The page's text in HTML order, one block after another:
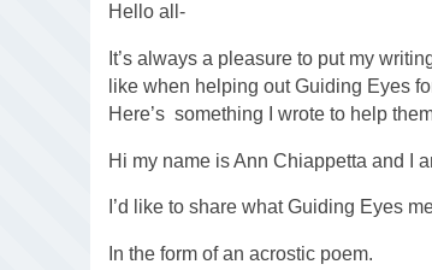
Hello all-
It’s always a pleasure to put my
like when helping out Guiding Eyes
Here’s something I wrote to help
Hi my name is Ann Chiappetta and I
I’d like to share what Guiding Eyes
In the form of an acrostic poem.